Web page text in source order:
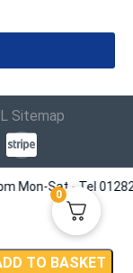
Sitemap
Sat - Tel
TO BASKET
0